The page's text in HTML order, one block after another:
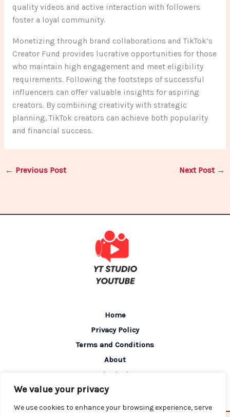
We value your privacy
We use cookies to enhance your browsing experience, serve
quality videos and active interaction with followers
foster a loyal community.
Monetizing through brand collaborations and TikTok’s
Creator Fund provides lucrative opportunities for those
who maintain high engagement and meet eligibility
requirements. Following the footsteps of successful
influencers can offer valuable insights for aspiring
creators. By combining creativity with strategic
planning, TikTok creators can achieve both popularity
and financial success.
← Previous Post Next Post →
Home
Privacy Policy
Terms and Conditions
About
Contact